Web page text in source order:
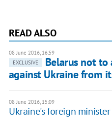
READ ALSO
08 June 2016, 16:59
EXCLUSIVE
Belarus not to
against Ukraine from
08 June 2016, 15:09
Ukraine's foreign